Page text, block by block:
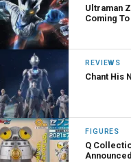
Ultraman
Coming
REVIEWS
Chant His
FIGURES
Q
Announced